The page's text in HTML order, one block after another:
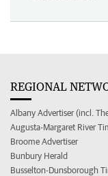
REGIONAL
Albany Advertiser (incl.
Augusta-Margaret River
Broome Advertiser
Bunbury Herald
Busselton-Dunsborough